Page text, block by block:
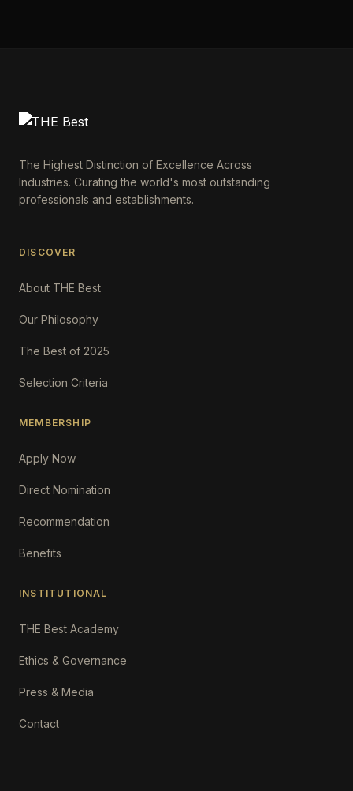
The Highest Distinction of Excellence Across
Industries. Curating the world's most outstanding
professionals and establishments.
DISCOVER
About THE Best
Our Philosophy
The Best of 2025
Selection Criteria
MEMBERSHIP
Apply Now
Direct Nomination
Recommendation
Benefits
INSTITUTIONAL
THE Best Academy
Ethics & Governance
Press & Media
Contact